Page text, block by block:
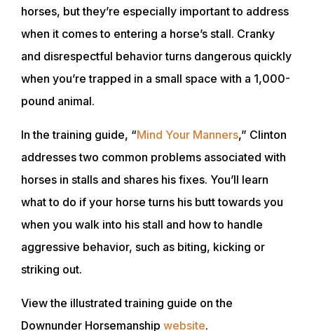
horses, but they’re especially important to address
when it comes to entering a horse’s stall. Cranky
and disrespectful behavior turns dangerous quickly
when you’re trapped in a small space with a 1,000-
pound animal.
In the training guide, “Mind Your Manners,” Clinton
addresses two common problems associated with
horses in stalls and shares his fixes. You’ll learn
what to do if your horse turns his butt towards you
when you walk into his stall and how to handle
aggressive behavior, such as biting, kicking or
striking out.
View the illustrated training guide on the
Downunder Horsemanship website.